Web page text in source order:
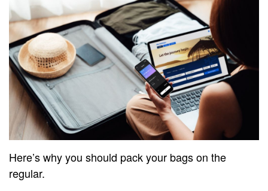
Here’s why you should pack your bags on the
regular.